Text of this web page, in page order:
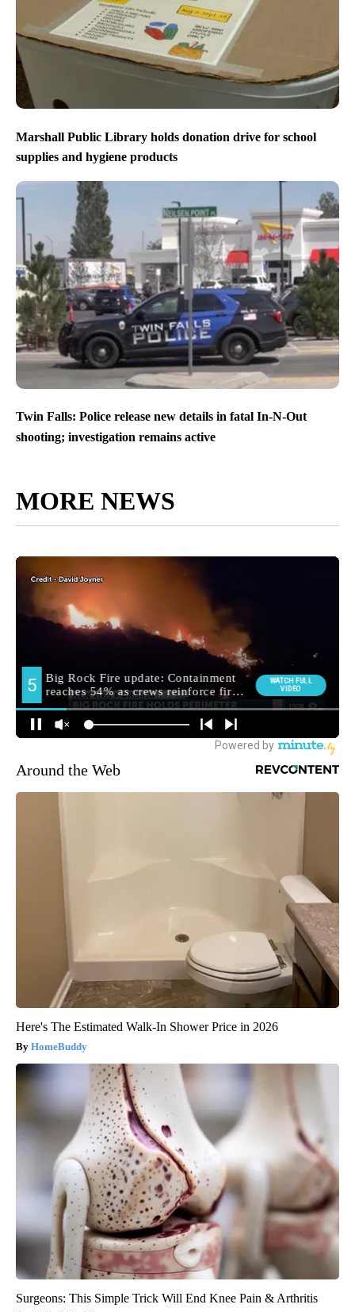
Marshall Public Library holds donation drive for school
supplies and hygiene products
Twin Falls: Police release new details in fatal In-N-Out
shooting; investigation remains active
MORE NEWS
Around the Web
Here's The Estimated Walk-In Shower Price in 2026
HomeBuddy
Surgeons: This Simple Trick Will End Knee Pain & Arthritis